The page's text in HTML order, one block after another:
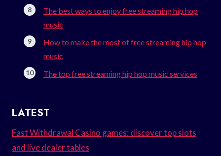
The best ways to enjoy free streaming hip hop
music
How to make the most of free streaming hip hop
music
The top free streaming hip hop music services
LATEST
Fast Withdrawal Casino games: discover top slots
and live dealer tables